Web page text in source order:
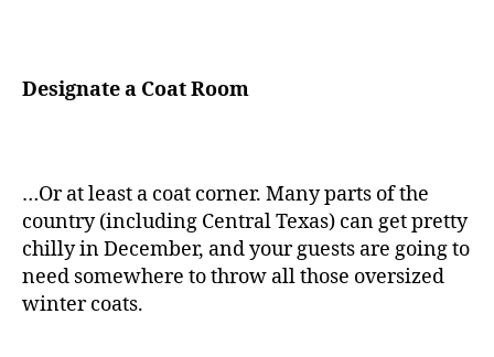
Designate a Coat Room
…Or at least a coat corner. Many parts of the
country (including Central Texas) can get pretty
chilly in December, and your guests are going to
need somewhere to throw all those oversized
winter coats.